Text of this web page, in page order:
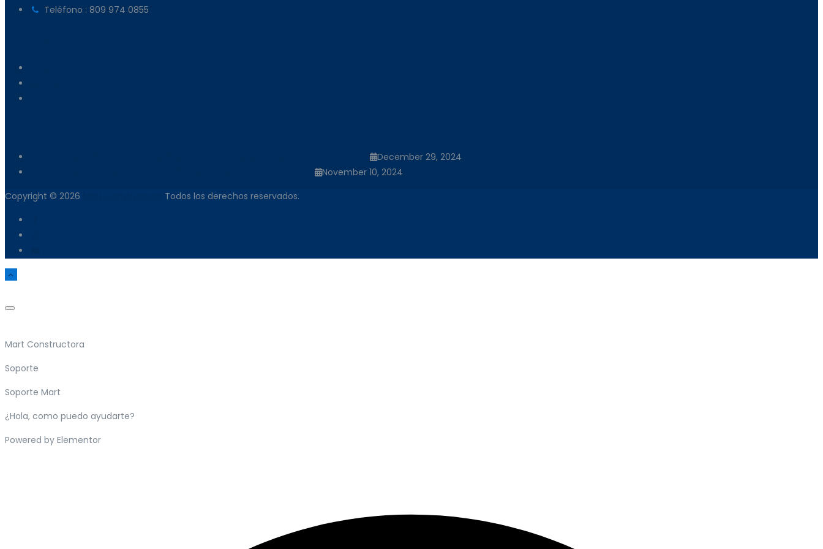
Teléfono : 809 974 0855
December 29, 2024
November 10, 2024
Copyright © 2026
Todos los derechos reservados.
Mart Constructora
Soporte
Soporte Mart
¿Hola, como puedo ayudarte?
Powered by Elementor